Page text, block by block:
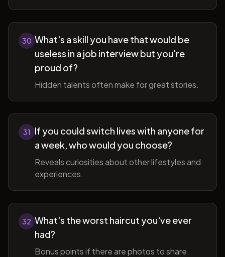
30 What's a skill you have that would be
useless in a job interview but you're
proud of?
Hidden talents often make for great stories.
31
If you could switch lives with anyone for
a week, who would you choose?
Reveals curiosities about other lifestyles and
experiences.
32 What's the worst haircut you've ever
had?
Bonus points if there are photos to share.